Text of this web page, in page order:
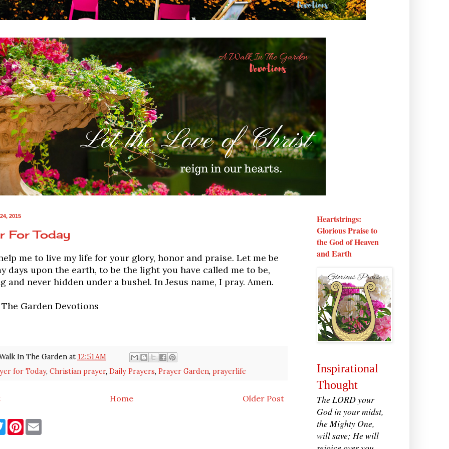
2015
For Today
me to live my life for your glory, honor and praise. Let me be
days upon the earth, to be the light you have called me to be,
and never hidden under a bushel. In Jesus name, I pray. Amen.
Garden Devotions
In The Garden at 12:51 AM
for Today, Christian prayer, Daily Prayers, Prayer Garden, prayerlife
Older Post
Home
T
w
P
i
E
m
Heartstrings:
Glorious Praise to
the God of Heaven
and Earth
Inspirational
Thought
The LORD your
God in your midst,
the Mighty One,
will save; He will